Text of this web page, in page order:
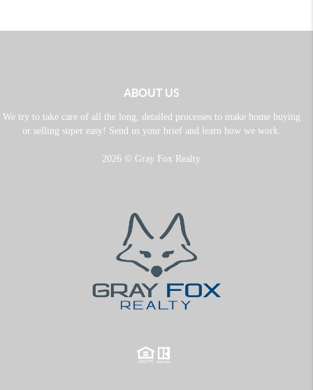
ABOUT US
We try to take care of all the long, detailed processes to make home buying
or selling super easy! Send us your brief and learn how we work.
2026 © Gray Fox Realty